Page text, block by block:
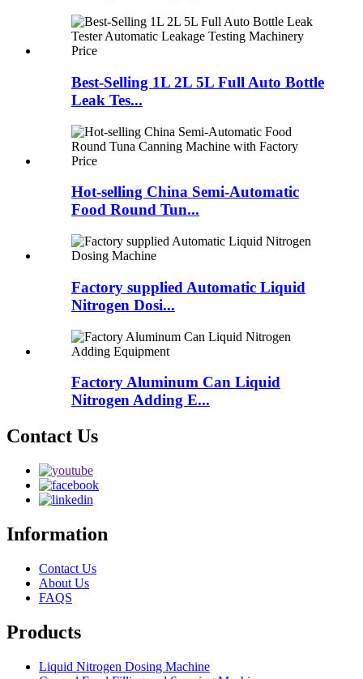
Best-Selling 1L 2L 5L Full Auto Bottle
Leak Tes...
Hot-selling China Semi-Automatic
Food Round Tun...
Factory supplied Automatic Liquid
Nitrogen Dosi...
Factory Aluminum Can Liquid
Nitrogen Adding E...
Contact Us
Information
Contact Us
About Us
FAQS
Products
Liquid Nitrogen Dosing Machine